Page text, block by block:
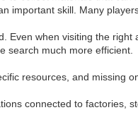
important skill. Many
Even when visiting the right
search much more efficient.
resources, and missing
connected to factories,